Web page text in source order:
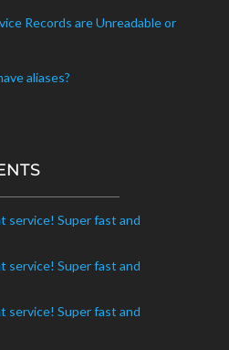
Records are Unreadable or
aliases?
service! Super fast and
service! Super fast and
service! Super fast and